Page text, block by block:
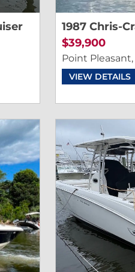
1987 Chris-
$39,900
Point Pleasant,
VIEW DETAILS